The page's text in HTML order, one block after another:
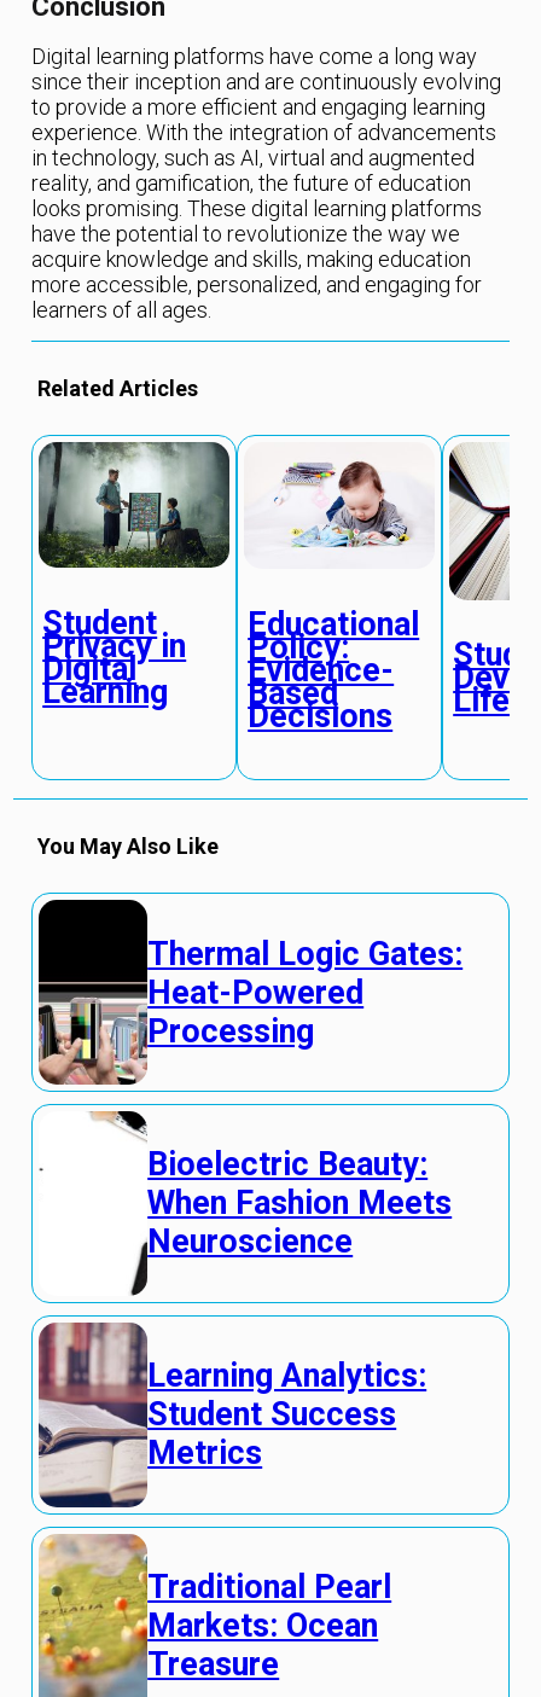
Conclusion
Digital learning platforms have come a long way
since their inception and are continuously evolving
to provide a more efficient and engaging learning
experience. With the integration of advancements
in technology, such as AI, virtual and augmented
reality, and gamification, the future of education
looks promising. These digital learning platforms
have the potential to revolutionize the way we
acquire knowledge and skills, making education
more accessible, personalized, and engaging for
learners of all ages.
Related Articles
Student
Privacy in
Digital
Learning
Educational
Policy:
Evidence-
Based
Decisions Life
You May Also Like
Thermal Logic Gates:
Heat-Powered
Processing
Bioelectric Beauty:
When Fashion Meets
Neuroscience
Learning Analytics:
Student Success
Metrics
Traditional Pearl
Markets: Ocean
Treasure